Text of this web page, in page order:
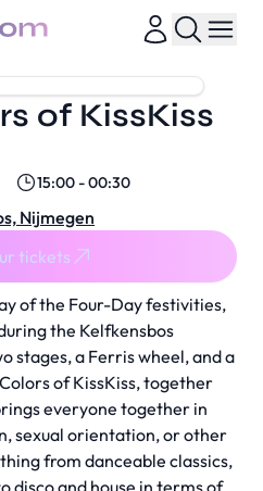
of the Four-Day festivities,
the Kelfkensbos
stages, a Ferris wheel, and a
of KissKiss, together
everyone together in
sexual orientation, or other
from danceable classics,
disco and house in terms of
of KissKiss
15:00 - 00:30
Nijmegen
tickets